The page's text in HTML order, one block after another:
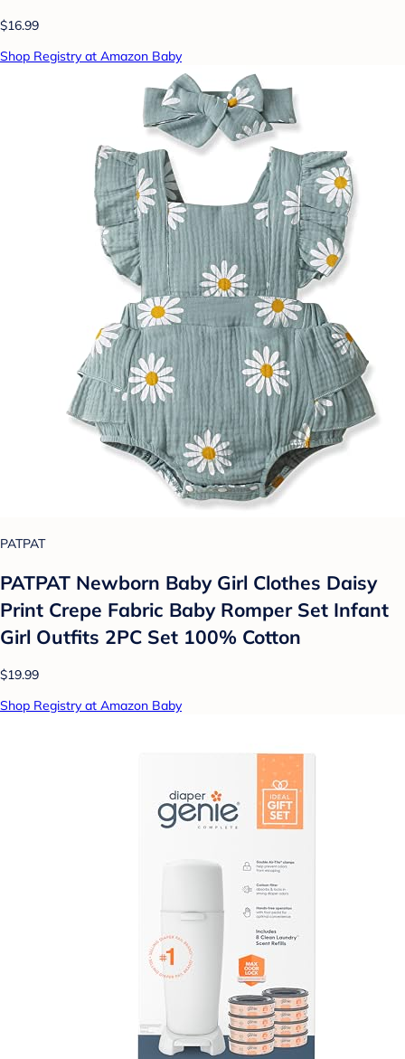
$16.99
Shop Registry at Amazon Baby
PATPAT
PATPAT Newborn Baby Girl Clothes Daisy
Print Crepe Fabric Baby Romper Set Infant
Girl Outfits 2PC Set 100% Cotton
$19.99
Shop Registry at Amazon Baby